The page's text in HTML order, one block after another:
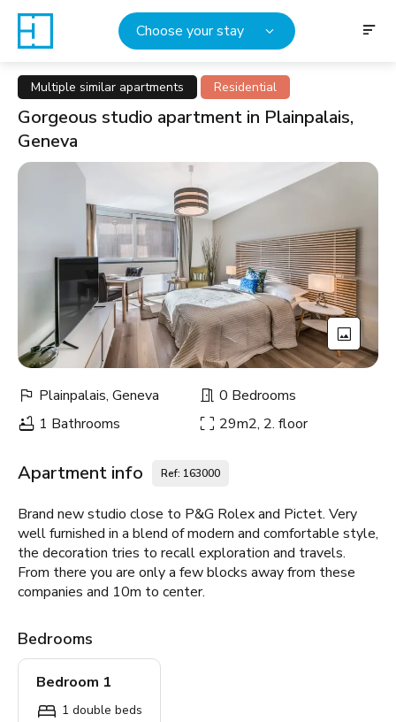
Choose your stay
Multiple similar apartments Residential
Gorgeous studio apartment in Plainpalais,
Geneva
Plainpalais, Geneva
0 Bedrooms
1 Bathrooms
29m2, 2. floor
Apartment info Ref: 163000
Brand new studio close to P&G Rolex and Pictet. Very
well furnished in a blend of modern and comfortable style,
the decoration tries to recall exploration and travels.
From there you are only a few blocks away from these
companies and 10m to center.
Bedrooms
Bedroom 1
1 double beds